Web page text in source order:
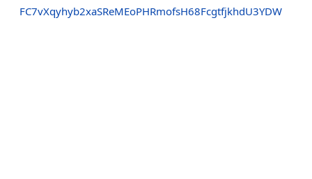
FC7vXqyhyb2xaSReMEoPHRmofsH68FcgtfjkhdU3YDW